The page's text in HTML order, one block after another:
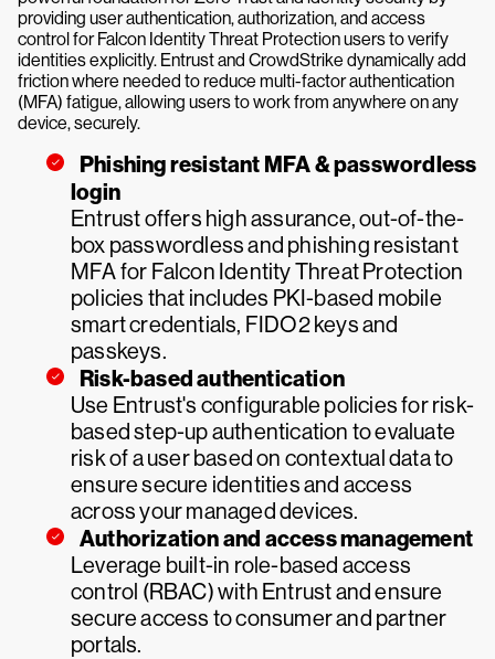
providing user authentication, authorization, and access
control for Falcon Identity Threat Protection users to verify
identities explicitly. Entrust and CrowdStrike dynamically add
friction where needed to reduce multi-factor authentication
(MFA) fatigue, allowing users to work from anywhere on any
device, securely.
Phishing resistant MFA & passwordless
login
Entrust offers high assurance, out-of-the-
box passwordless and phishing resistant
MFA for Falcon Identity Threat Protection
policies that includes PKI-based mobile
smart credentials, FIDO2 keys and
passkeys.
Risk-based authentication
Use Entrust's configurable policies for risk-
based step-up authentication to evaluate
risk of a user based on contextual data to
ensure secure identities and access
across your managed devices.
Authorization and access management
Leverage built-in role-based access
control (RBAC) with Entrust and ensure
secure access to consumer and partner
portals.